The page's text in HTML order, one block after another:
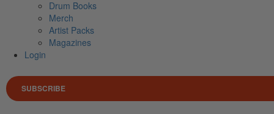
Drum Books
Merch
Artist Packs
Magazines
Login
SUBSCRIBE